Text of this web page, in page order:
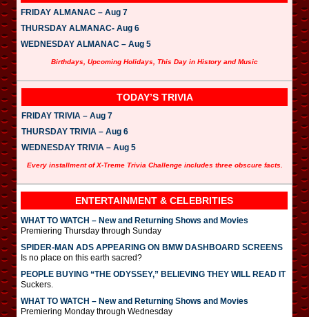
FRIDAY ALMANAC – Aug 7
THURSDAY ALMANAC- Aug 6
WEDNESDAY ALMANAC – Aug 5
Birthdays, Upcoming Holidays, This Day in History and Music
TODAY’S TRIVIA
FRIDAY TRIVIA – Aug 7
THURSDAY TRIVIA – Aug 6
WEDNESDAY TRIVIA – Aug 5
Every installment of X-Treme Trivia Challenge includes three obscure facts.
ENTERTAINMENT & CELEBRITIES
WHAT TO WATCH – New and Returning Shows and Movies
Premiering Thursday through Sunday
SPIDER-MAN ADS APPEARING ON BMW DASHBOARD SCREENS
Is no place on this earth sacred?
PEOPLE BUYING “THE ODYSSEY,” BELIEVING THEY WILL READ IT
Suckers.
WHAT TO WATCH – New and Returning Shows and Movies
Premiering Monday through Wednesday